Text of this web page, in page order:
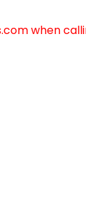
when